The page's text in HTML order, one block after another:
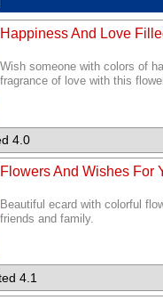
Happiness And Love
Wish someone with colors of
fragrance of love with this
4.0
Flowers And Wishes For
Beautiful ecard with colorful
friends and family.
4.1